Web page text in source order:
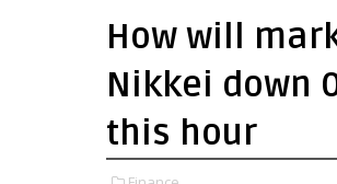
How will
Nikkei down
this hour